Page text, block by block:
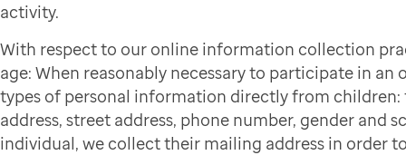
activity.
With respect to our online information collection
age: When reasonably necessary to participate in
types of personal information directly from
address, street address, phone number, gender and
individual, we collect their mailing address in order